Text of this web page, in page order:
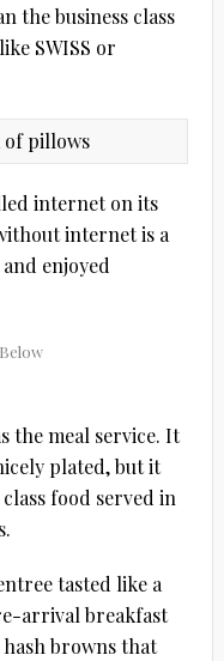
the business class
SWISS or
internet on its
internet is a
enjoyed
the meal service. It
plated, but it
food served in
tasted like a
arrival breakfast
browns that